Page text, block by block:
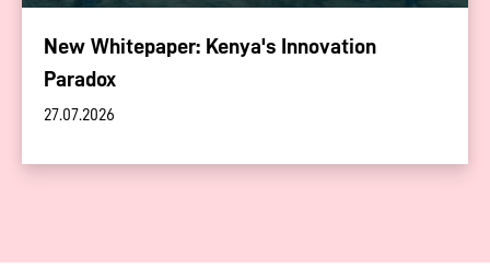
New Whitepaper: Kenya's Innovation
Paradox
27.07.2026